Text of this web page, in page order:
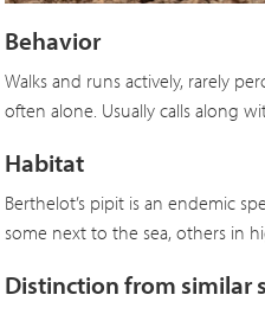
Behavior
Walks and runs actively, rarely
often alone. Usually calls along
Habitat
Berthelot’s pipit is an endemic
some next to the sea, others in
Distinction from similar